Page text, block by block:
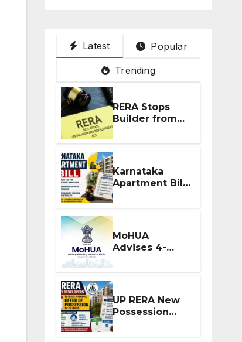
Latest Popular
Trending
RERA Stops
Builder from
Demanding
Extra ₹5 Lakh
Before Flat
Handover
Karnataka
Apartment Bill
2026: Tejasvi
Surya Seeks
Stronger RERA
Enforcement
MoHUA
Advises 4-
Extension for
Projects
Affected by
West Asia
Disruptions
UP RERA New
Possession
Rules: Offer
Within 2